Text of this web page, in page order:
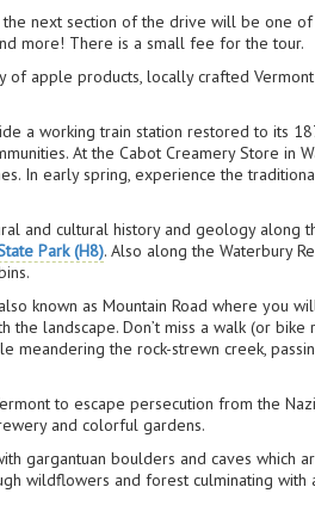
next section of the drive will be one
more! There is a small fee for the tour.
of apple products, locally crafted
a working train station restored to its
At the Cabot Creamery Store in
In early spring, experience the
and cultural history and geology along
Park (H8). Also along the Waterbury
known as Mountain Road where you
the landscape. Don’t miss a walk (or
meandering the rock-strewn creek,
to escape persecution from the
and colorful gardens.
gargantuan boulders and caves which
wildflowers and forest culminating with